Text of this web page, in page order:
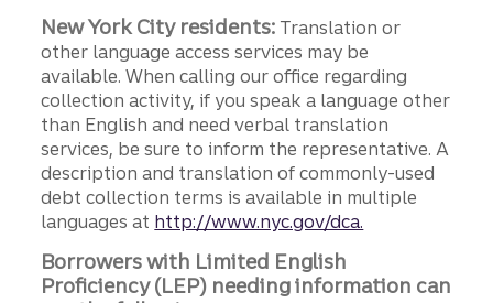
New York City residents: Translation or
other language access services may be
available. When calling our office regarding
collection activity, if you speak a language other
than English and need verbal translation
services, be sure to inform the representative. A
description and translation of commonly-used
debt collection terms is available in multiple
languages at http://www.nyc.gov/dca.
Borrowers with Limited English
Proficiency (LEP) needing information can